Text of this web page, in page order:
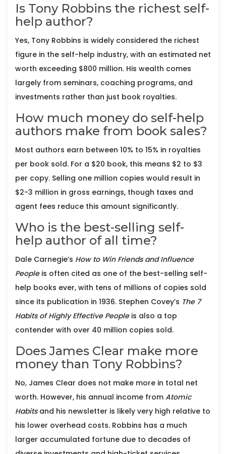
Is Tony Robbins the richest self-
help author?
Yes, Tony Robbins is widely considered the richest
figure in the self-help industry, with an estimated net
worth exceeding $800 million. His wealth comes
largely from seminars, coaching programs, and
investments rather than just book royalties.
How much money do self-help
authors make from book sales?
Most authors earn between 10% to 15% in royalties
per book sold. For a $20 book, this means $2 to $3
per copy. Selling one million copies would result in
$2-3 million in gross earnings, though taxes and
agent fees reduce this amount significantly.
Who is the best-selling self-
help author of all time?
Dale Carnegie’s How to Win Friends and Influence
Peopleis often cited as one of the best-selling self-
help books ever, with tens of millions of copies sold
since its publication in 1936. Stephen Covey’s The 7
Habits of Highly Effective Peopleis also a top
contender with over 40 million copies sold.
Does James Clear make more
money than Tony Robbins?
No, James Clear does not make more in total net
worth. However, his annual income from Atomic
Habitsand his newsletter is likely very high relative to
his lower overhead costs. Robbins has a much
larger accumulated fortune due to decades of